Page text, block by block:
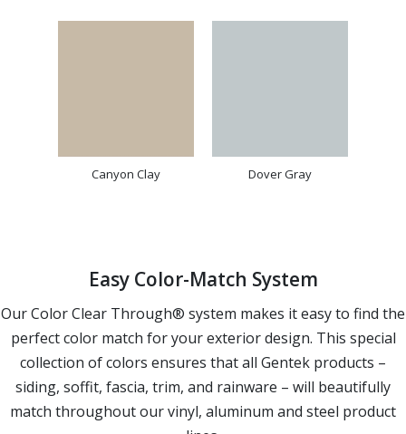
Canyon Clay Dover Gray
Easy Color-Match System
Our Color Clear Through® system makes it easy to find the
perfect color match for your exterior design. This special
collection of colors ensures that all Gentek products –
siding, soffit, fascia, trim, and rainware – will beautifully
match throughout our vinyl, aluminum and steel product